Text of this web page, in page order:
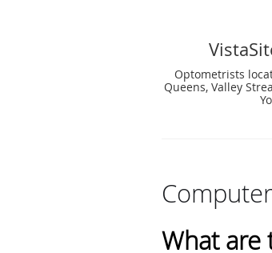
Optometrists
Queens, Valley
What are